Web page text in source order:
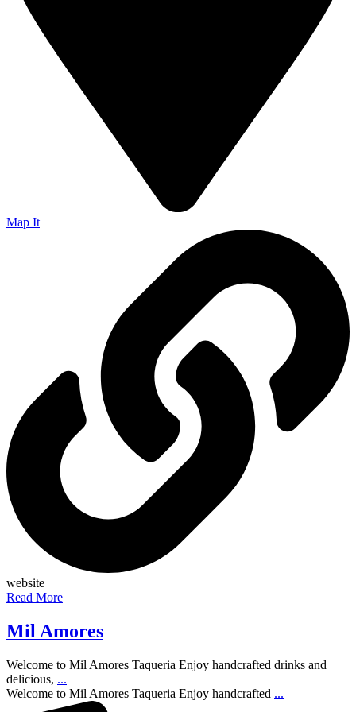
Map It
website
Read More
Mil Amores
Welcome to Mil Amores Taqueria Enjoy handcrafted drinks and
delicious, ...
Welcome to Mil Amores Taqueria Enjoy handcrafted ...